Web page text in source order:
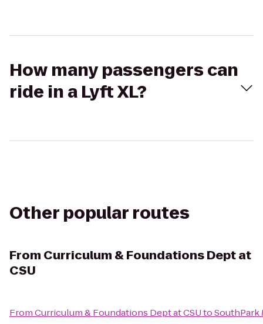
How many passengers can
ride in a Lyft XL?
Other popular routes
From Curriculum & Foundations Dept at
CSU
FromCurriculum & Foundations Dept at CSUtoSouthPark